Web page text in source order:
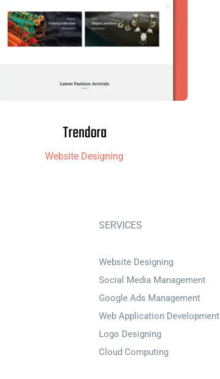
Trendora
Website Designing
SERVICES
Website Designing
Social Media Management
Google Ads Management
Web Application Development
Logo Designing
Cloud Computing